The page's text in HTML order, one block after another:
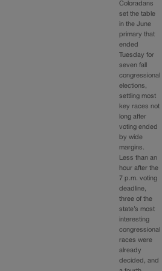
Coloradans
set the table
in the June
primary that
ended
Tuesday for
seven fall
congressional
elections,
settling most
key races not
long after
voting ended
by wide
margins.
Less than an
hour after the
7 p.m. voting
deadline,
three of the
state’s most
interesting
congressional
races were
already
decided, and